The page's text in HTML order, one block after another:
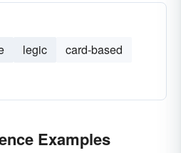
legic
card-based
Examples